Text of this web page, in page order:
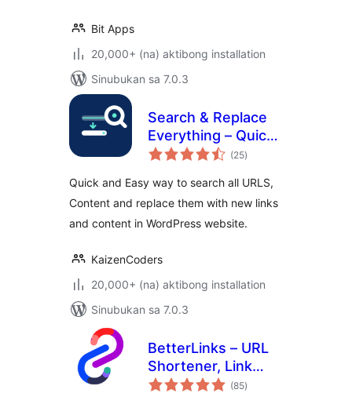
Bit Apps
20,000+ (na) aktibong installation
Sinubukan sa 7.0.3
Search & Replace
Everything – Quick
and Easy Way to
Text, Links
(25kabuuang
ratings
)
Quick and Easy way to search all URLS,
Content and replace them with new links
and content in WordPress website.
KaizenCoders
20,000+ (na) aktibong installation
Sinubukan sa 7.0.3
BetterLinks – URL
Shortener, Link
Tracking, Analytics
(85kabuuang
ratings
)